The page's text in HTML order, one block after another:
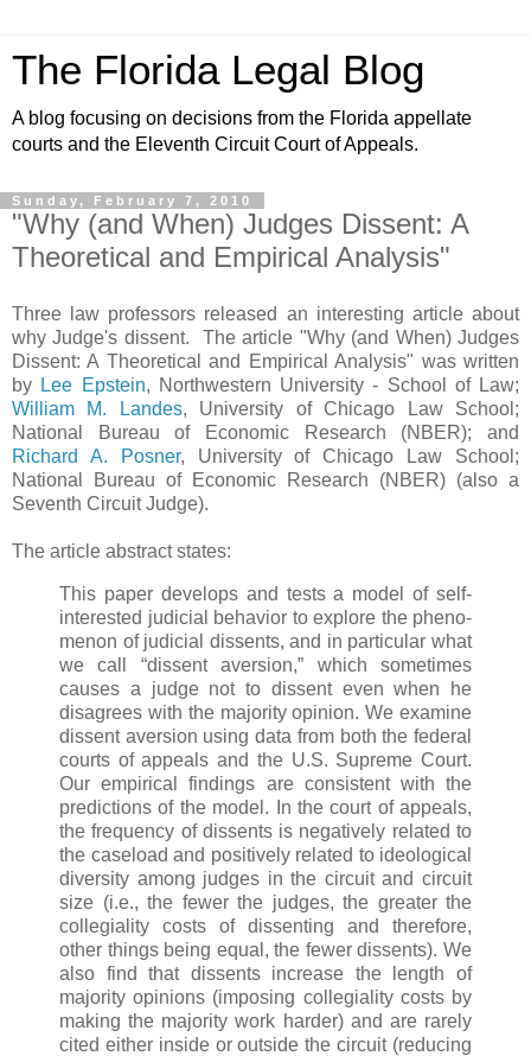
The Florida Legal Blog
A blog focusing on decisions from the Florida appellate
courts and the Eleventh Circuit Court of Appeals.
Sunday, February 7, 2010
"Why (and When) Judges Dissent: A
Theoretical and Empirical Analysis"
Three law professors released an interesting article about
why Judge's dissent. The article "Why (and When) Judges
Dissent: A Theoretical and Empirical Analysis" was written
by Lee Epstein, Northwestern University - School of Law;
William M. Landes, University of Chicago Law School;
National Bureau of Economic Research (NBER); and
Richard A. Posner, University of Chicago Law School;
National Bureau of Economic Research (NBER) (also a
Seventh Circuit Judge).
The article abstract states:
This paper develops and tests a model of self-
interested judicial behavior to explore the pheno-
menon of judicial dissents, and in particular what
we call “dissent aversion,” which sometimes
causes a judge not to dissent even when he
disagrees with the majority opinion. We examine
dissent aversion using data from both the federal
courts of appeals and the U.S. Supreme Court.
Our empirical findings are consistent with the
predictions of the model. In the court of appeals,
the frequency of dissents is negatively related to
the caseload and positively related to ideological
diversity among judges in the circuit and circuit
size (i.e., the fewer the judges, the greater the
collegiality costs of dissenting and therefore,
other things being equal, the fewer dissents). We
also find that dissents increase the length of
majority opinions (imposing collegiality costs by
making the majority work harder) and are rarely
cited either inside or outside the circuit (reducing